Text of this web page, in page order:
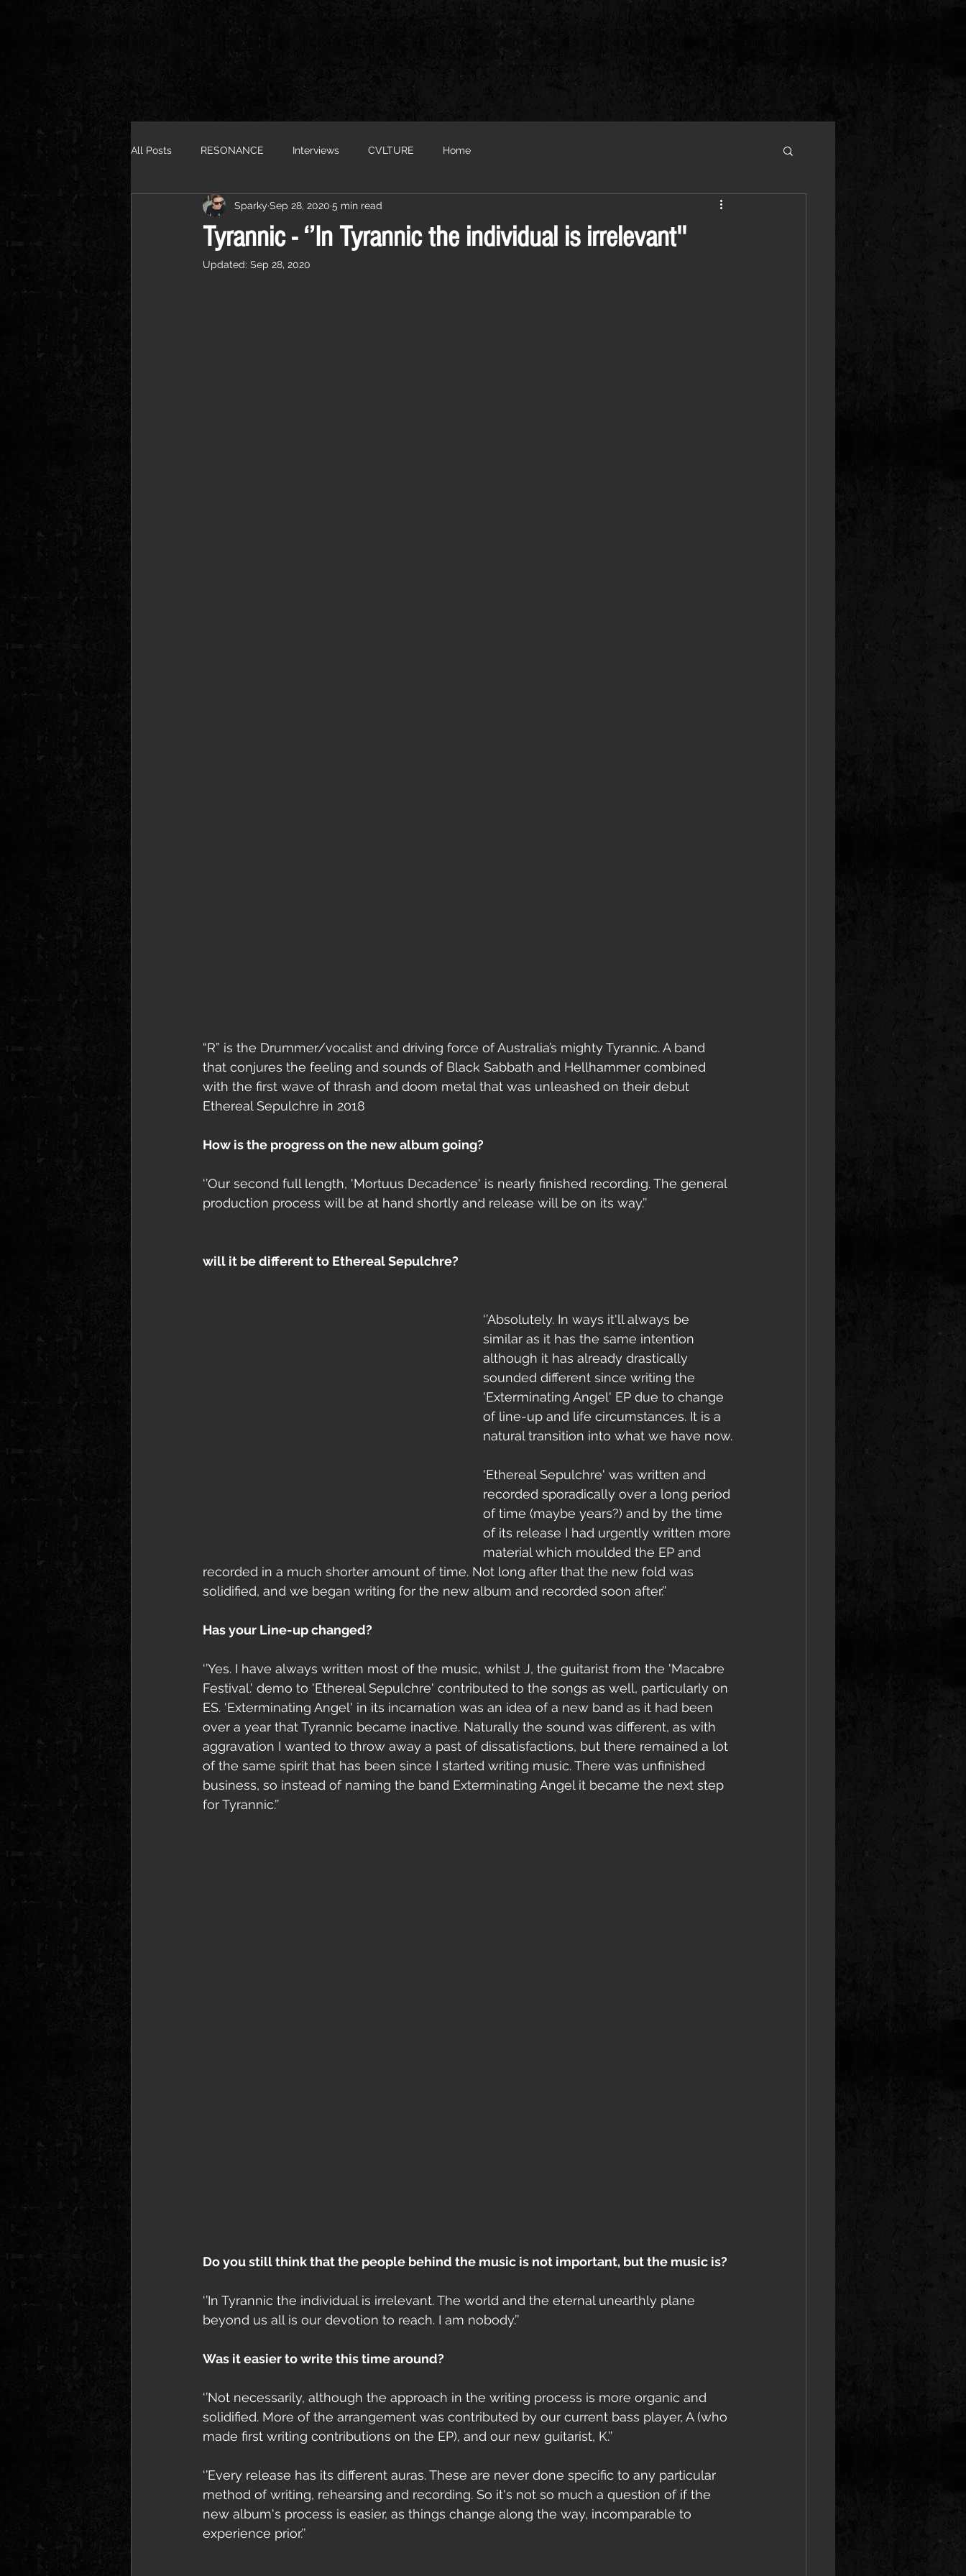
All Posts RESONANCE Interviews CVLTURE Home
Tyrannic - ‘’In Tyrannic the individual is irrelevant''
Sparky Sep 28, 2020 5 min read
Updated: Sep 28, 2020
“R” is the Drummer/vocalist and driving force of Australia’s mighty Tyrannic. A band
that conjures the feeling and sounds of Black Sabbath and Hellhammer combined
with the first wave of thrash and doom metal that was unleashed on their debut
Ethereal Sepulchre in 2018
How is the progress on the new album going?
‘’Our second full length, 'Mortuus Decadence' is nearly finished recording. The general
production process will be at hand shortly and release will be on its way.’’
will it be different to Ethereal Sepulchre?
‘’Absolutely. In ways it'll always be
similar as it has the same intention
although it has already drastically
sounded different since writing the
'Exterminating Angel' EP due to change
of line-up and life circumstances. It is a
natural transition into what we have now.
'Ethereal Sepulchre' was written and
recorded sporadically over a long period
of time (maybe years?) and by the time
of its release I had urgently written more
material which moulded the EP and
recorded in a much shorter amount of time. Not long after that the new fold was
solidified, and we began writing for the new album and recorded soon after.’’
Has your Line-up changed?
‘’Yes. I have always written most of the music, whilst J, the guitarist from the 'Macabre
Festival.' demo to 'Ethereal Sepulchre' contributed to the songs as well, particularly on
ES. 'Exterminating Angel' in its incarnation was an idea of a new band as it had been
over a year that Tyrannic became inactive. Naturally the sound was different, as with
aggravation I wanted to throw away a past of dissatisfactions, but there remained a lot
of the same spirit that has been since I started writing music. There was unfinished
business, so instead of naming the band Exterminating Angel it became the next step
for Tyrannic.’’
Do you still think that the people behind the music is not important, but the music is?
‘’In Tyrannic the individual is irrelevant. The world and the eternal unearthly plane
beyond us all is our devotion to reach. I am nobody.’’
Was it easier to write this time around?
‘’Not necessarily, although the approach in the writing process is more organic and
solidified. More of the arrangement was contributed by our current bass player, A (who
made first writing contributions on the EP), and our new guitarist, K.’’
‘’Every release has its different auras. These are never done specific to any particular
method of writing, rehearsing and recording. So it's not so much a question of if the
new album's process is easier, as things change along the way, incomparable to
experience prior.’’